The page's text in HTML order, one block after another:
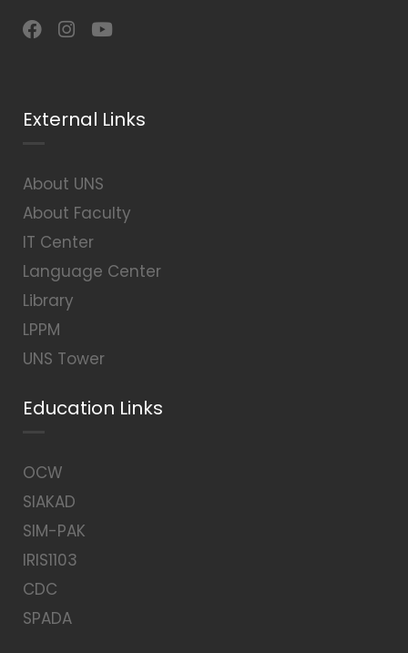
External Links
About UNS
About Faculty
IT Center
Language Center
Library
LPPM
UNS Tower
Education Links
OCW
SIAKAD
SIM-PAK
IRIS1103
CDC
SPADA